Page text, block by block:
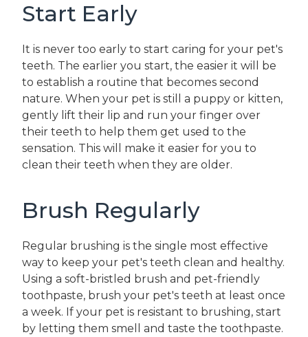
Start Early
It is never too early to start caring for your pet's
teeth. The earlier you start, the easier it will be
to establish a routine that becomes second
nature. When your pet is still a puppy or kitten,
gently lift their lip and run your finger over
their teeth to help them get used to the
sensation. This will make it easier for you to
clean their teeth when they are older.
Brush Regularly
Regular brushing is the single most effective
way to keep your pet's teeth clean and healthy.
Using a soft-bristled brush and pet-friendly
toothpaste, brush your pet's teeth at least once
a week. If your pet is resistant to brushing, start
by letting them smell and taste the toothpaste.